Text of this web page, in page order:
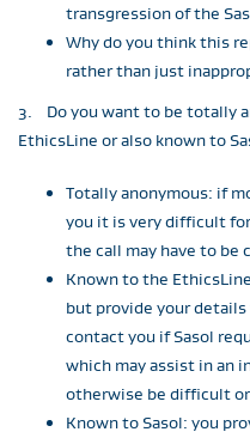
transgression of the
Why do you think this
rather than just
3. Do you want to be totally
EthicsLine or also known to
Totally anonymous: if
you it is very difficult
the call may have to
Known to the
but provide your
contact you if Sasol
which may assist in an
otherwise be difficult
Known to Sasol: you